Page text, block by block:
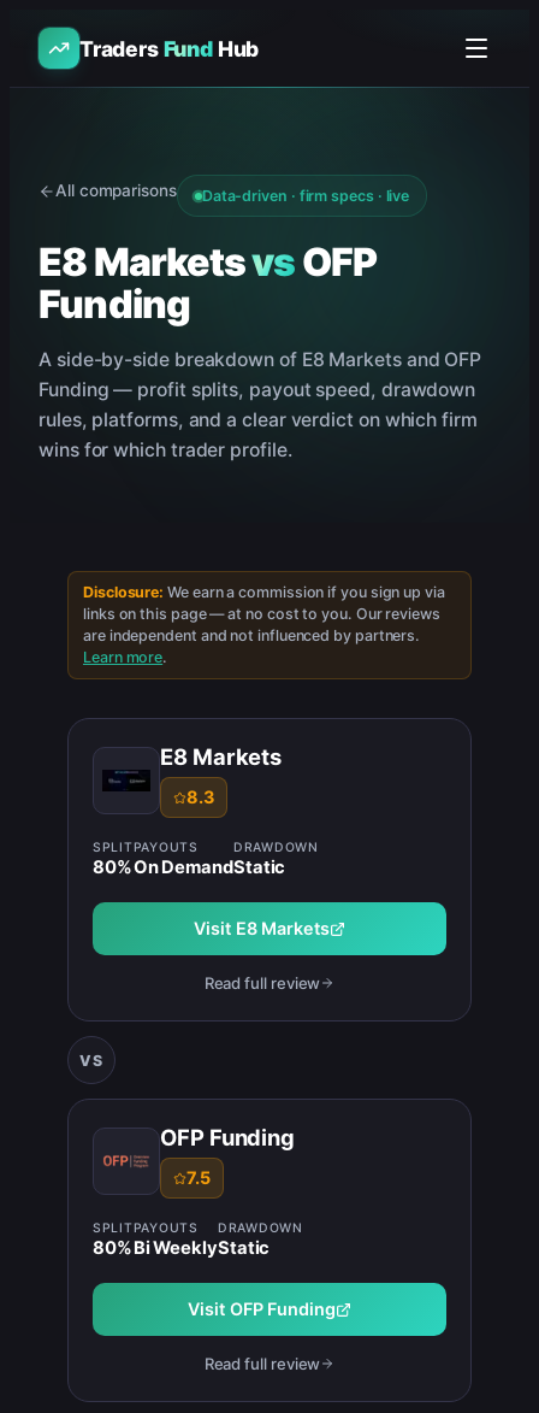
TradersFundHub
All comparisons Data-driven · firm specs · live
E8 MarketsvsOFP
Funding
A side-by-side breakdown of E8 Marketsand OFP
Funding — profit splits, payout speed, drawdown
rules, platforms, and a clear verdict on which firm
wins for which trader profile.
Disclosure: We earn a commission if you sign up via
links on this page — at no cost to you. Our reviews
are independent and not influenced by partners.
Learn more.
E8 Markets
8.3
SPLIT
80%
PAYOUTS
On Demand
DRAWDOWN
Static
Visit E8 Markets
Read full review
VS
OFP Funding
7.5
SPLIT
80%
PAYOUTS
Bi Weekly
DRAWDOWN
Static
Visit OFP Funding
Read full review